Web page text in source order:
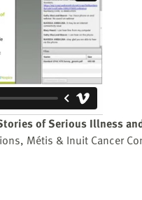
of Serious Illness
Métis & Inuit Cancer